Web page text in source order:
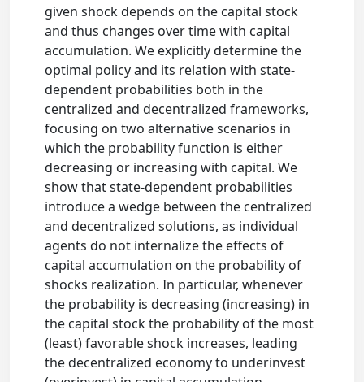
given shock depends on the capital stock
and thus changes over time with capital
accumulation. We explicitly determine the
optimal policy and its relation with state-
dependent probabilities both in the
centralized and decentralized frameworks,
focusing on two alternative scenarios in
which the probability function is either
decreasing or increasing with capital. We
show that state-dependent probabilities
introduce a wedge between the centralized
and decentralized solutions, as individual
agents do not internalize the effects of
capital accumulation on the probability of
shocks realization. In particular, whenever
the probability is decreasing (increasing) in
the capital stock the probability of the most
(least) favorable shock increases, leading
the decentralized economy to underinvest